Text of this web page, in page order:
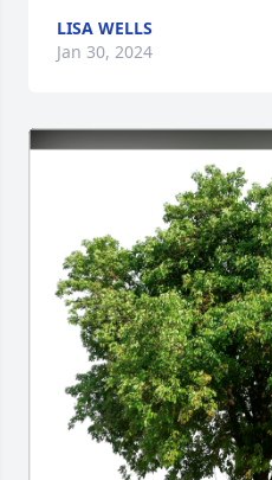
LISA WELLS
Jan 30, 2024